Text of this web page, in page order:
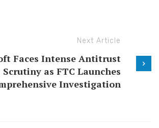
Next Article
Faces Intense Antitrust
Scrutiny as FTC Launches
Investigation